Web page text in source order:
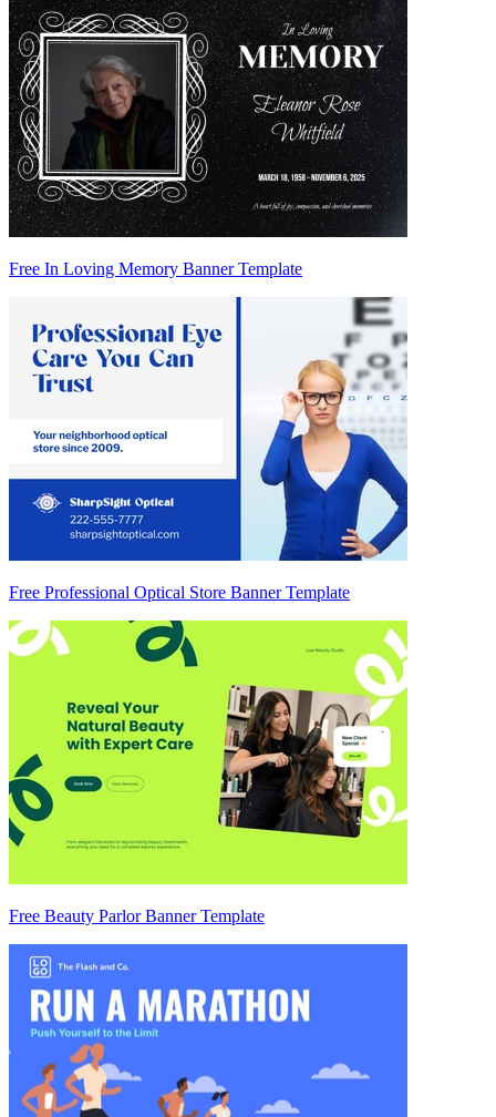
Free In Loving Memory Banner Template
Free Professional Optical Store Banner Template
Free Beauty Parlor Banner Template